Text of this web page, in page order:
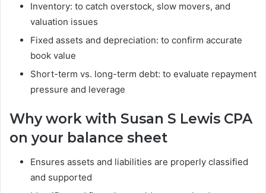
Inventory: to catch overstock, slow movers, and
valuation issues
Fixed assets and depreciation: to confirm accurate
book value
Short-term vs. long-term debt: to evaluate repayment
pressure and leverage
Why work with Susan S Lewis CPA
on your balance sheet
Ensures assets and liabilities are properly classified
and supported